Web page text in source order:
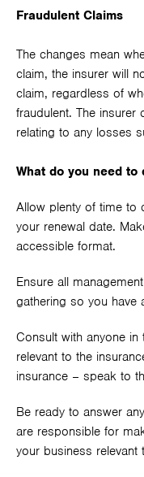
Fraudulent Claims
The changes mean
claim, the insurer will
claim, regardless of
fraudulent. The
relating to any losses
What do you need to
Allow plenty of time to
your renewal date.
accessible format.
Ensure all
gathering so you have
Consult with anyone
relevant to the
insurance – speak to
Be ready to answer
are responsible for
your business relevant